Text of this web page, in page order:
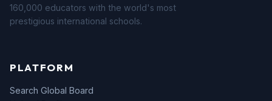
160,000 educators with the world's most
prestigious international schools.
PLATFORM
Search Global Board